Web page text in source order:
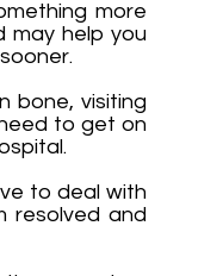
more
may help you
bone, visiting
to get on
to deal with
resolved and